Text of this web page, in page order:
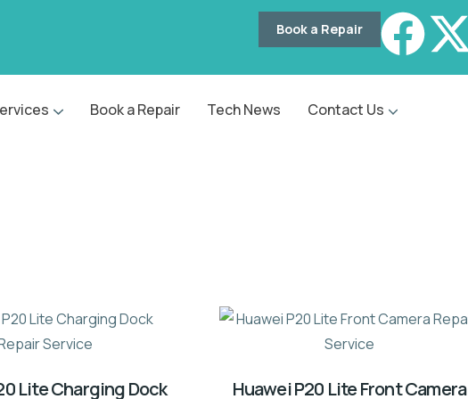
Book a Repair
Book a Repair Tech News Contact Us
Lite Charging Dock
Huawei P20 Lite Front Camera